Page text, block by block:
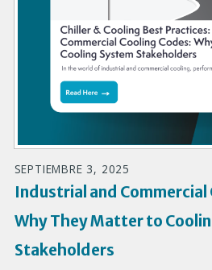
SEPTIEMBRE 3, 2025
Industrial and Commercial
Why They Matter to
Stakeholders